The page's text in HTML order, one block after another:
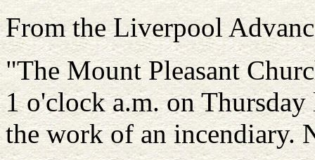
From the Liverpool
"The Mount Pleasant
1 o'clock a.m. on Thursday
the work of an incendiary.